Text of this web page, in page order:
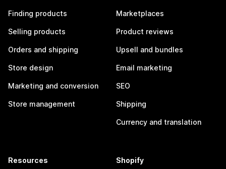
Finding products
Selling products
Orders and shipping
Store design
Marketing and conversion
Store management
Marketplaces
Product reviews
Upsell and bundles
Email marketing
SEO
Shipping
Currency and translation
Resources Shopify